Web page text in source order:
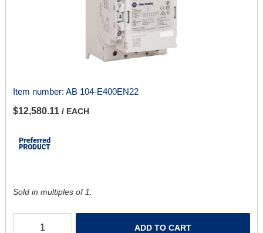
Item number: AB 104-E400EN22
$12,580.11 / EACH
Sold in multiples of 1.
ADD TO CART